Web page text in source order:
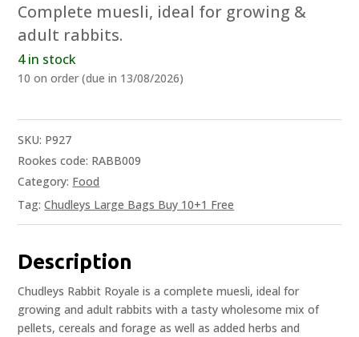
Complete muesli, ideal for growing &
adult rabbits.
4 in stock
10 on order (due in 13/08/2026)
SKU: P927
Rookes code: RABB009
Category: Food
Tag:Chudleys Large Bags Buy 10+1 Free
Description
Chudleys Rabbit Royale is a complete muesli, ideal for
growing and adult rabbits with a tasty wholesome mix of
pellets, cereals and forage as well as added herbs and